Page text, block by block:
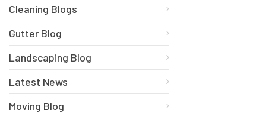
Cleaning Blogs
Gutter Blog
Landscaping Blog
Latest News
Moving Blog